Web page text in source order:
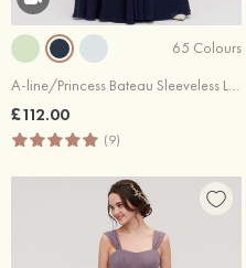
65 Colours
A-line/Princess Bateau Sleeveless Long/Floor-Length Chiffon Bridesmaid Dresses With Appliqued
£112.00
(9)